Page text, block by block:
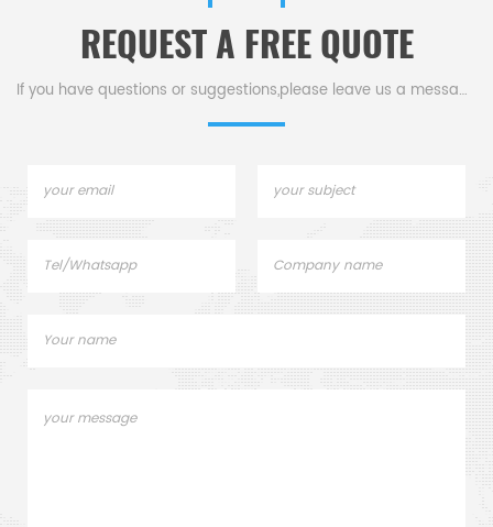
REQUEST A FREE QUOTE
If you have questions or suggestions,please leave us a message,